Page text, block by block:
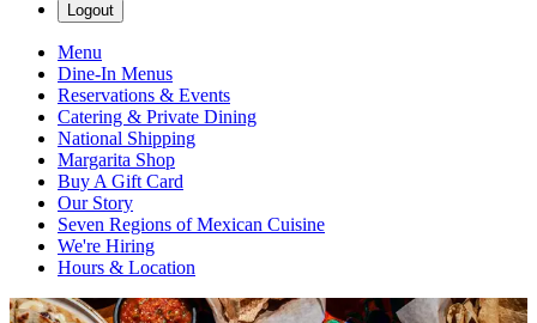
Logout
Menu
Dine-In Menus
Reservations & Events
Catering & Private Dining
National Shipping
Margarita Shop
Buy A Gift Card
Our Story
Seven Regions of Mexican Cuisine
We're Hiring
Hours & Location